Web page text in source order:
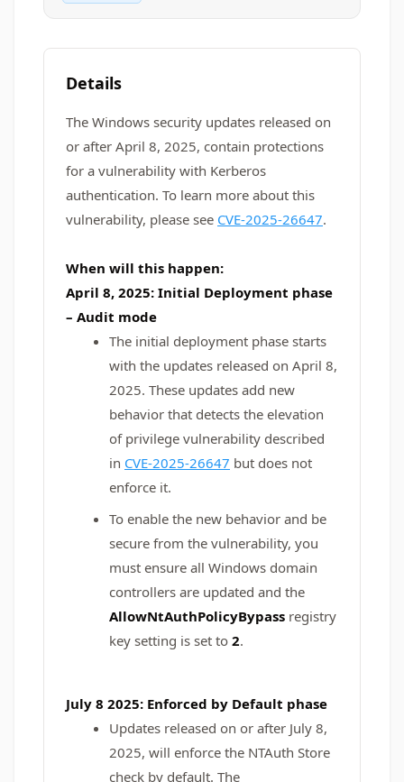
Details
The Windows security updates released on
or after April 8, 2025, contain protections
for a vulnerability with Kerberos
authentication. To learn more about this
vulnerability, please see CVE-2025-26647.
When will this happen:
April 8, 2025: Initial Deployment phase
– Audit mode
The initial deployment phase starts
with the updates released on April 8,
2025. These updates add new
behavior that detects the elevation
of privilege vulnerability described
in CVE-2025-26647 but does not
enforce it.
To enable the new behavior and be
secure from the vulnerability, you
must ensure all Windows domain
controllers are updated and the
AllowNtAuthPolicyBypass registry
key setting is set to 2.
July 8 2025: Enforced by Default phase
Updates released on or after July 8,
2025, will enforce the NTAuth Store
check by default. The